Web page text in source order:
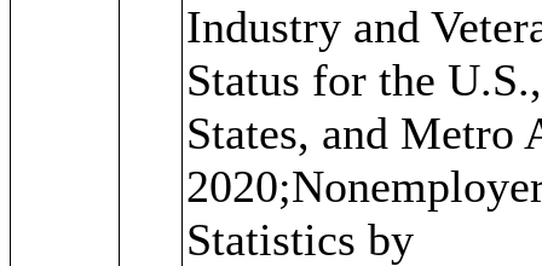
Industry and
Status for the U.S.,
States, and Metro
Statistics by